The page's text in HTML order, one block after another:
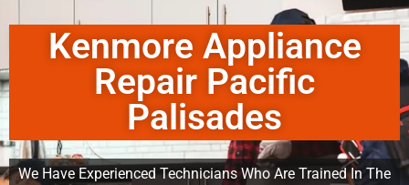
Kenmore Appliance
Repair Pacific
Palisades
We Have Experienced Technicians Who Are Trained In The